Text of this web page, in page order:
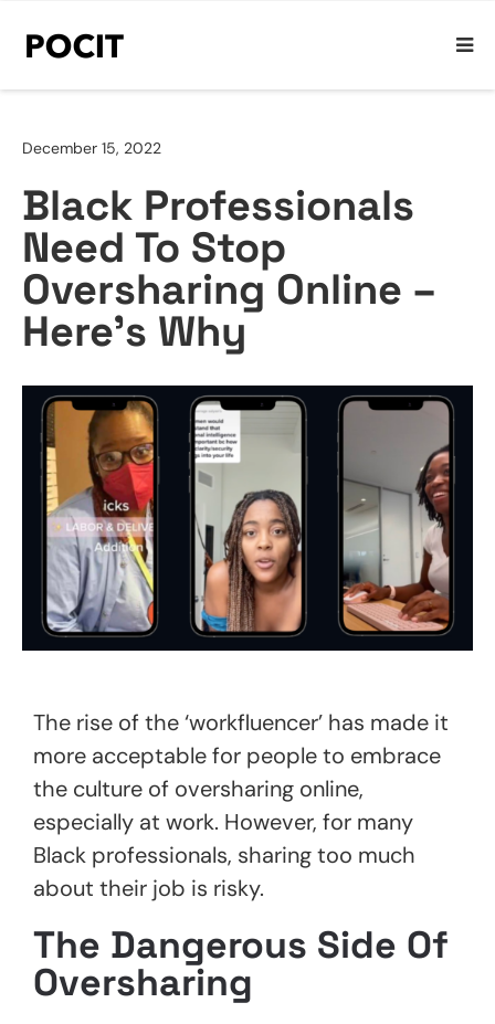
December 15, 2022
Black Professionals
Need To Stop
Oversharing Online –
Here’s Why
The rise of the ‘workfluencer’ has made it
more acceptable for people to embrace
the culture of oversharing online,
especially at work. However, for many
Black professionals, sharing too much
about their job is risky.
The Dangerous Side Of
Oversharing